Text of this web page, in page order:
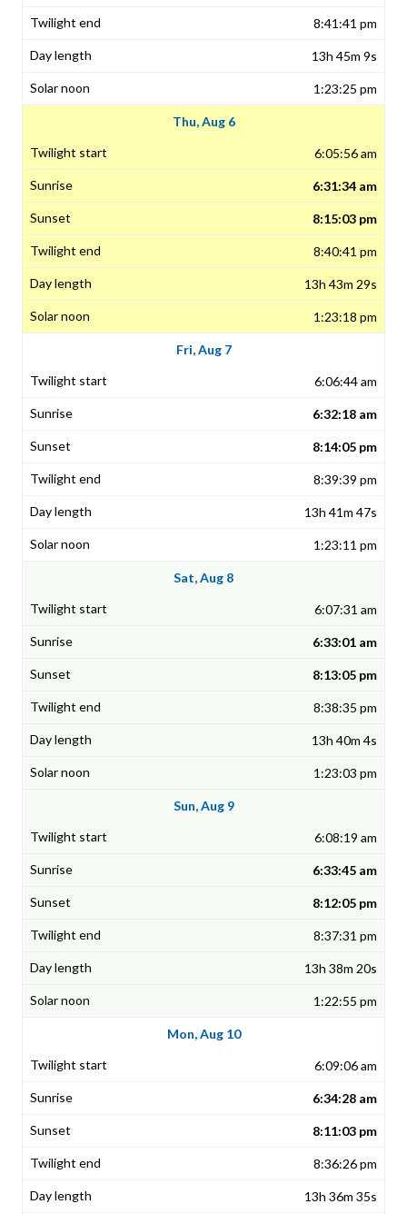
8:41:41 pm
13h 45m 9s
1:23:25 pm
Thu, Aug 6
6:05:56 am
6:31:34 am
8:15:03 pm
8:40:41 pm
13h 43m 29s
1:23:18 pm
Fri, Aug 7
6:06:44 am
6:32:18 am
8:14:05 pm
8:39:39 pm
13h 41m 47s
1:23:11 pm
Sat, Aug 8
6:07:31 am
6:33:01 am
8:13:05 pm
8:38:35 pm
13h 40m 4s
1:23:03 pm
Sun, Aug 9
6:08:19 am
6:33:45 am
8:12:05 pm
8:37:31 pm
13h 38m 20s
1:22:55 pm
Mon, Aug 10
6:09:06 am
6:34:28 am
8:11:03 pm
8:36:26 pm
13h 36m 35s